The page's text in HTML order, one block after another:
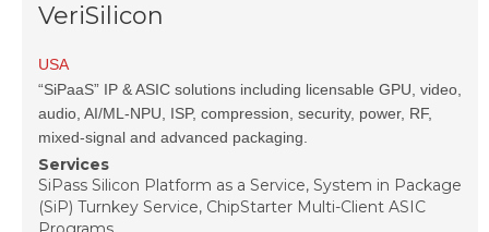
VeriSilicon
USA
“SiPaaS” IP & ASIC solutions including licensable GPU, video,
audio, AI/ML-NPU, ISP, compression, security, power, RF,
mixed-signal and advanced packaging.
Services
SiPass Silicon Platform as a Service, System in Package
(SiP) Turnkey Service, ChipStarter Multi-Client ASIC